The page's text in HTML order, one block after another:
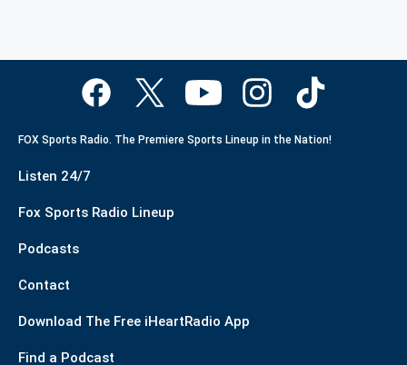
FOX Sports Radio. The Premiere Sports Lineup in the Nation!
Listen 24/7
Fox Sports Radio Lineup
Podcasts
Contact
Download The Free iHeartRadio App
Find a Podcast